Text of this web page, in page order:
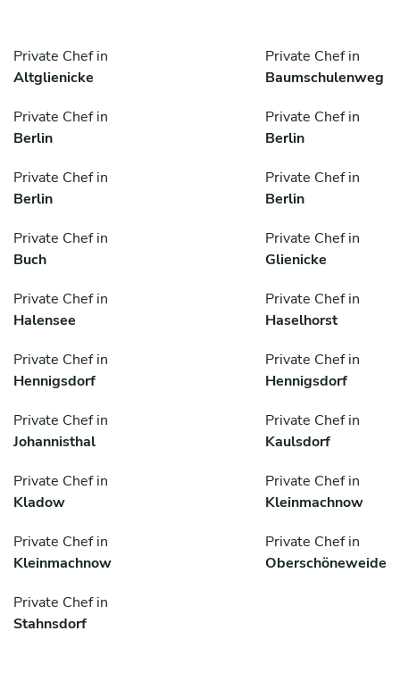
Private Chef in
Altglienicke
Private Chef in
Baumschulenweg
Private Chef in
Berlin
Private Chef in
Berlin
Private Chef in
Berlin
Private Chef in
Berlin
Private Chef in
Buch
Private Chef in
Glienicke
Private Chef in
Halensee
Private Chef in
Haselhorst
Private Chef in
Hennigsdorf
Private Chef in
Hennigsdorf
Private Chef in
Johannisthal
Private Chef in
Kaulsdorf
Private Chef in
Kladow
Private Chef in
Kleinmachnow
Private Chef in
Kleinmachnow
Private Chef in
Oberschöneweide
Private Chef in
Stahnsdorf